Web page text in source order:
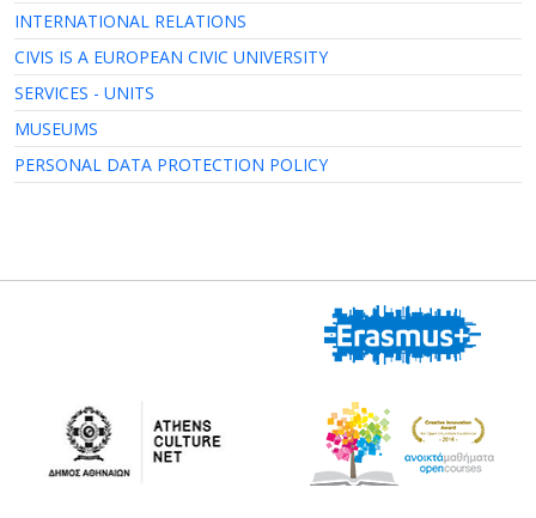
INTERNATIONAL RELATIONS
CIVIS IS A EUROPEAN CIVIC UNIVERSITY
SERVICES - UNITS
MUSEUMS
PERSONAL DATA PROTECTION POLICY